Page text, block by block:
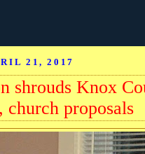
21, 2017
shrouds Knox
proposals